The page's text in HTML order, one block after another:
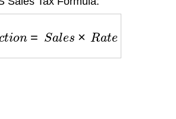
uc Sa le × R at e